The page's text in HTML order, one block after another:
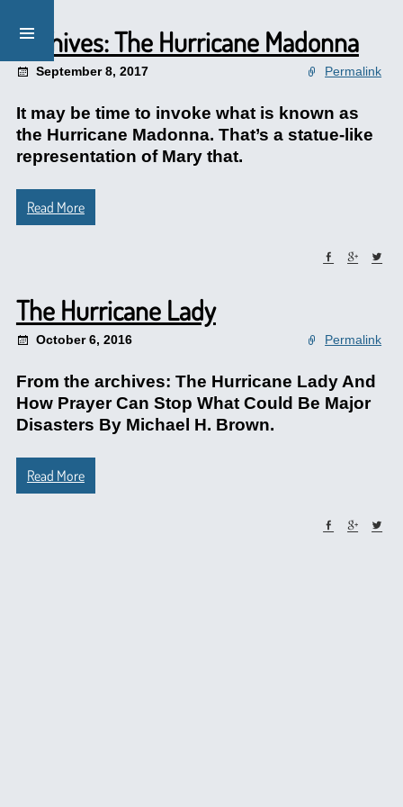
Archives: The Hurricane Madonna
September 8, 2017 Permalink
It may be time to invoke what is known as
the Hurricane Madonna. That’s a statue-like
representation of Mary that.
Read More
The Hurricane Lady
October 6, 2016 Permalink
From the archives: The Hurricane Lady And
How Prayer Can Stop What Could Be Major
Disasters By Michael H. Brown.
Read More